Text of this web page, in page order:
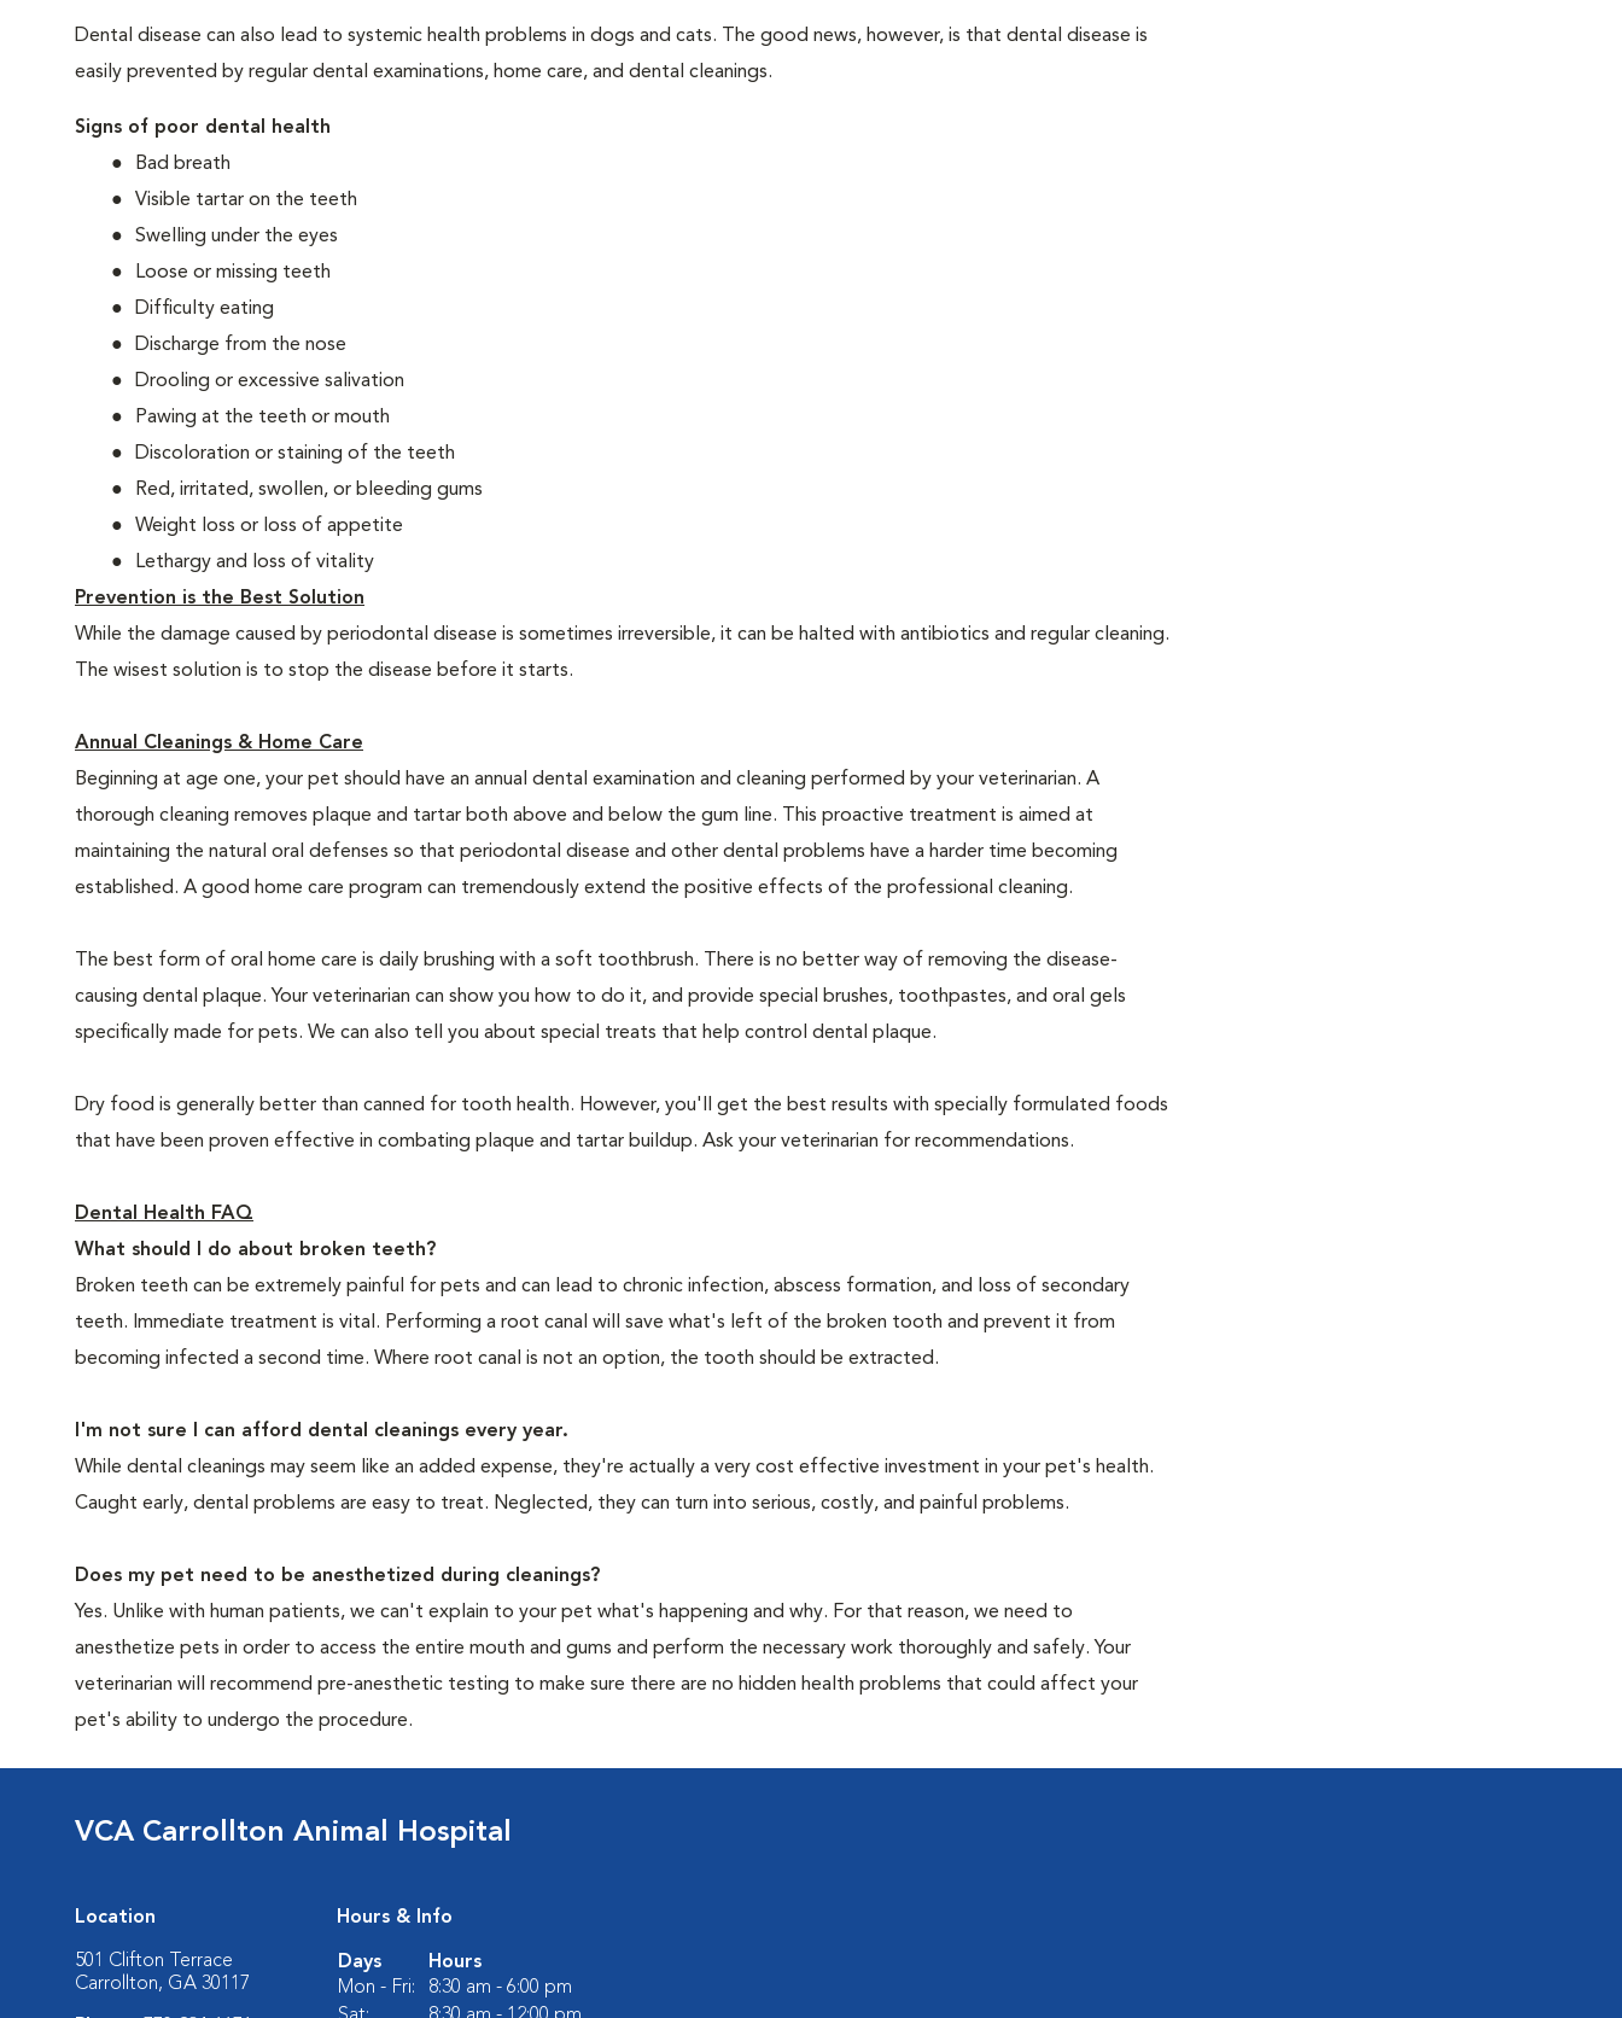
Dental disease can also lead to systemic health problems in dogs and cats. The good news, however, is that dental disease is
easily prevented by regular dental examinations, home care, and dental cleanings.
Signs of poor dental health
Bad breath
Visible tartar on the teeth
Swelling under the eyes
Loose or missing teeth
Difficulty eating
Discharge from the nose
Drooling or excessive salivation
Pawing at the teeth or mouth
Discoloration or staining of the teeth
Red, irritated, swollen, or bleeding gums
Weight loss or loss of appetite
Lethargy and loss of vitality
Prevention is the Best Solution
While the damage caused by periodontal disease is sometimes irreversible, it can be halted with antibiotics and regular cleaning.
The wisest solution is to stop the disease before it starts.
Annual Cleanings & Home Care
Beginning at age one, your pet should have an annual dental examination and cleaning performed by your veterinarian. A
thorough cleaning removes plaque and tartar both above and below the gum line. This proactive treatment is aimed at
maintaining the natural oral defenses so that periodontal disease and other dental problems have a harder time becoming
established. A good home care program can tremendously extend the positive effects of the professional cleaning.
The best form of oral home care is daily brushing with a soft toothbrush. There is no better way of removing the disease-
causing dental plaque. Your veterinarian can show you how to do it, and provide special brushes, toothpastes, and oral gels
specifically made for pets. We can also tell you about special treats that help control dental plaque.
Dry food is generally better than canned for tooth health. However, you'll get the best results with specially formulated foods
that have been proven effective in combating plaque and tartar buildup. Ask your veterinarian for recommendations.
Dental Health FAQ
What should I do about broken teeth?
Broken teeth can be extremely painful for pets and can lead to chronic infection, abscess formation, and loss of secondary
teeth. Immediate treatment is vital. Performing a root canal will save what's left of the broken tooth and prevent it from
becoming infected a second time. Where root canal is not an option, the tooth should be extracted.
I'm not sure I can afford dental cleanings every year.
While dental cleanings may seem like an added expense, they're actually a very cost effective investment in your pet's health.
Caught early, dental problems are easy to treat. Neglected, they can turn into serious, costly, and painful problems.
Does my pet need to be anesthetized during cleanings?
Yes. Unlike with human patients, we can't explain to your pet what's happening and why. For that reason, we need to
anesthetize pets in order to access the entire mouth and gums and perform the necessary work thoroughly and safely. Your
veterinarian will recommend pre-anesthetic testing to make sure there are no hidden health problems that could affect your
pet's ability to undergo the procedure.
VCA Carrollton Animal Hospital
Location
501 Clifton Terrace
Carrollton, GA 30117
Hours & Info
Days
Hours
Mon - Fri:
8:30 am - 6:00 pm